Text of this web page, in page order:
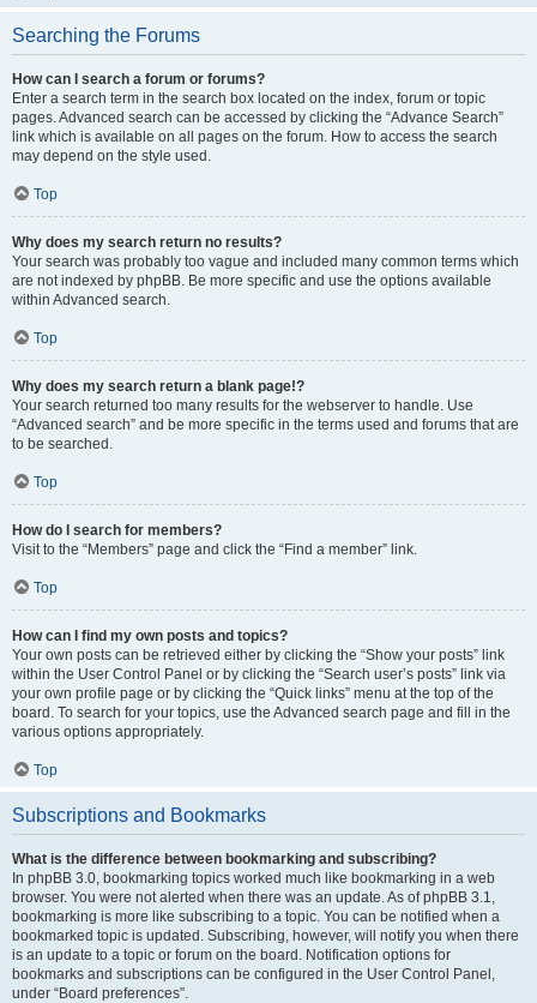
Searching the Forums
How can I search a forum or forums?
Enter a search term in the search box located on the index, forum or topic
pages. Advanced search can be accessed by clicking the “Advance Search”
link which is available on all pages on the forum. How to access the search
may depend on the style used.
Top
Why does my search return no results?
Your search was probably too vague and included many common terms which
are not indexed by phpBB. Be more specific and use the options available
within Advanced search.
Top
Why does my search return a blank page!?
Your search returned too many results for the webserver to handle. Use
“Advanced search” and be more specific in the terms used and forums that are
to be searched.
Top
How do I search for members?
Visit to the “Members” page and click the “Find a member” link.
Top
How can I find my own posts and topics?
Your own posts can be retrieved either by clicking the “Show your posts” link
within the User Control Panel or by clicking the “Search user’s posts” link via
your own profile page or by clicking the “Quick links” menu at the top of the
board. To search for your topics, use the Advanced search page and fill in the
various options appropriately.
Top
Subscriptions and Bookmarks
What is the difference between bookmarking and subscribing?
In phpBB 3.0, bookmarking topics worked much like bookmarking in a web
browser. You were not alerted when there was an update. As of phpBB 3.1,
bookmarking is more like subscribing to a topic. You can be notified when a
bookmarked topic is updated. Subscribing, however, will notify you when there
is an update to a topic or forum on the board. Notification options for
bookmarks and subscriptions can be configured in the User Control Panel,
under “Board preferences”.